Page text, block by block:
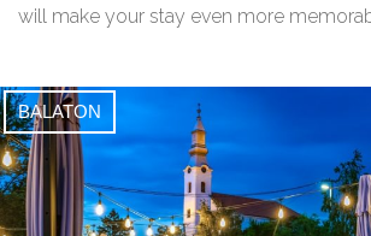
will make your stay even more
BALATON